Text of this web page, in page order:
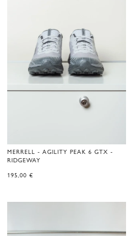
MERRELL - AGILITY PEAK 6 GTX -
RIDGEWAY
195,00 €